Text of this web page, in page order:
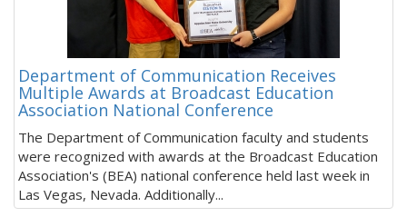
Department of Communication Receives
Multiple Awards at Broadcast Education
Association National Conference
The Department of Communication faculty and students
were recognized with awards at the Broadcast Education
Association's (BEA) national conference held last week in
Las Vegas, Nevada. Additionally...